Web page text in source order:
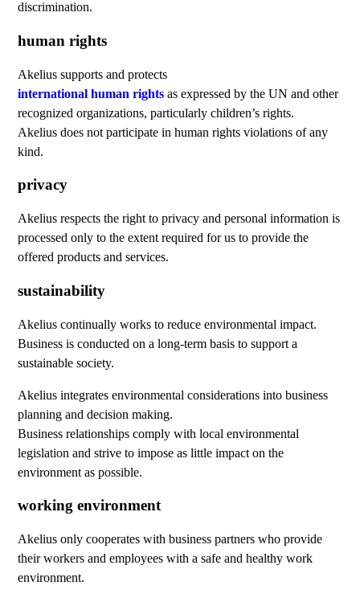
discrimination.
human rights
Akelius supports and protects
international human rightsas expressed by the UN and other
recognized organizations, particularly children’s rights.
Akelius does not participate in human rights violations of any
kind.
privacy
Akelius respects the right to privacy and personal information is
processed only to the extent required for us to provide the
offered products and services.
sustainability
Akelius continually works to reduce environmental impact.
Business is conducted on a long-term basis to support a
sustainable society.
Akelius integrates environmental considerations into business
planning and decision making.
Business relationships comply with local environmental
legislation and strive to impose as little impact on the
environment as possible.
working environment
Akelius only cooperates with business partners who provide
their workers and employees with a safe and healthy work
environment.